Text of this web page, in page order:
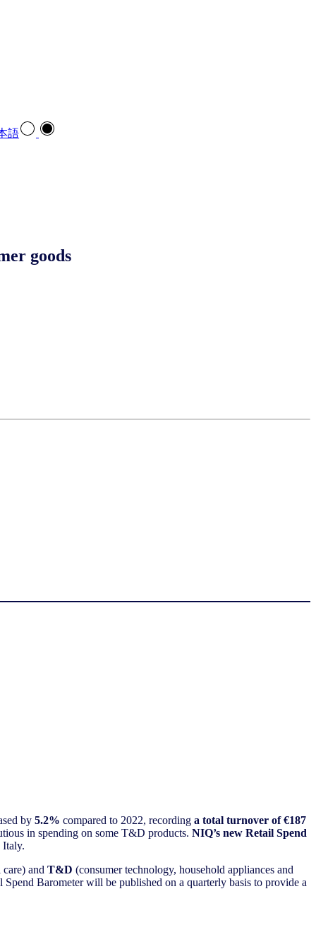
語
goods
by 5.2% compared to 2022, recording a total turnover of €187
in spending on some T&D products. NIQ’s new Retail Spend
Italy.
and T&D (consumer technology, household appliances and
Barometer will be published on a quarterly basis to provide a